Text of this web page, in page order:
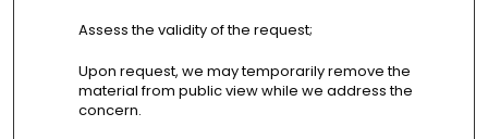
Assess the validity of the request;
Upon request, we may temporarily remove the
material from public view while we address the
concern.